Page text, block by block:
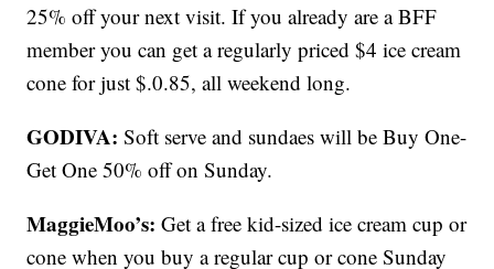
25% off your next visit. If you already are a BFF
member you can get a regularly priced $4 ice cream
cone for just $.0.85, all weekend long.
GODIVA: Soft serve and sundaes will be Buy One-
Get One 50% off on Sunday.
MaggieMoo’s:Get a free kid-sized ice cream cup or
cone when you buy a regular cup or cone Sunday